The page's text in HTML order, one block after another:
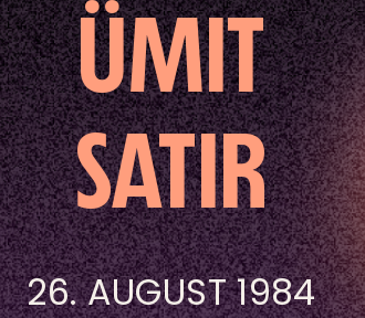
ÜMIT
SATIR
26. AUGUST 1984